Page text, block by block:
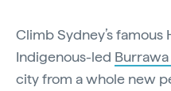
Climb Sydney’s
Indigenous-led
city from a whole new